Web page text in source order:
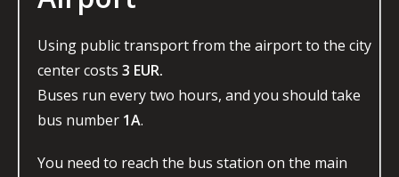
Using public transport from the airport to the city
center costs 3 EUR.
Buses run every two hours, and you should take
bus number 1A.
You need to reach the bus station on the main